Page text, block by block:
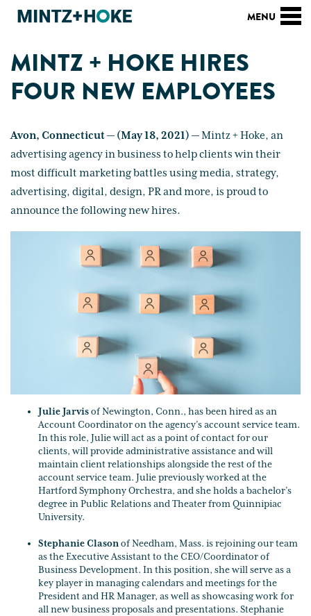
MINTZ + HOKE HIRES
FOUR NEW EMPLOYEES
Avon, Connecticut — (May 18, 2021) —Mintz + Hoke, an
advertising agency in business to help clients win their
most difficult marketing battles using media, strategy,
advertising, digital, design, PR and more, is proud to
announce the following new hires.
Julie Jarvisof Newington, Conn., has been hired as an
Account Coordinator on the agency’s account service team.
In this role, Julie will act as a point of contact for our
clients, will provide administrative assistance and will
maintain client relationships alongside the rest of the
account service team. Julie previously worked at the
Hartford Symphony Orchestra, and she holds a bachelor’s
degree in Public Relations and Theater from Quinnipiac
University.
Stephanie Clasonof Needham, Mass. is rejoining our team
as the Executive Assistant to the CEO/Coordinator of
Business Development. In this position, she will serve as a
key player in managing calendars and meetings for the
President and HR Manager, as well as showcasing work for
all new business proposals and presentations. Stephanie